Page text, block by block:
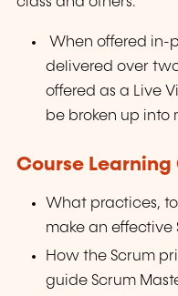
When offered in-
delivered over
offered as a Live
be broken up into
Course
What practices,
make an effective
How the Scrum
guide Scrum